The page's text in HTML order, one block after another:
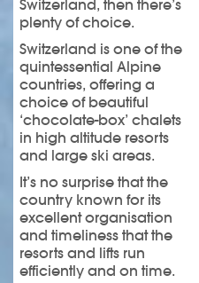
Switzerland, then there’s
plenty of choice.
Switzerland is one of the
quintessential Alpine
countries, offering a
choice of beautiful
‘chocolate-box’ chalets
in high altitude resorts
and large ski areas.
It’s no surprise that the
country known for its
excellent organisation
and timeliness that the
resorts and lifts run
efficiently and on time.